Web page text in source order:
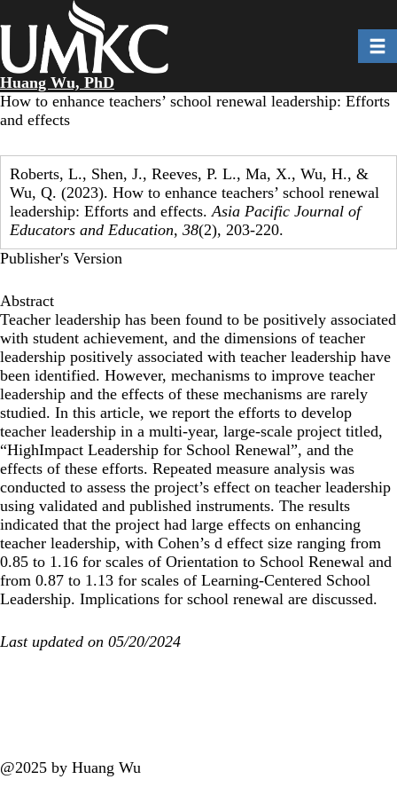
to
content
Huang Wu, PhD
How to enhance teachers’ school renewal leadership: Efforts
and effects
Roberts, L., Shen, J., Reeves, P. L., Ma, X., Wu, H., &
Wu, Q. (2023). How to enhance teachers’ school renewal
leadership: Efforts and effects. Asia Pacific Journal of
Educators and Education, 38(2), 203-220.
Publisher's Version
Abstract
Teacher leadership has been found to be positively associated
with student achievement, and the dimensions of teacher
leadership positively associated with teacher leadership have
been identified. However, mechanisms to improve teacher
leadership and the effects of these mechanisms are rarely
studied. In this article, we report the efforts to develop
teacher leadership in a multi-year, large-scale project titled,
“HighImpact Leadership for School Renewal”, and the
effects of these efforts. Repeated measure analysis was
conducted to assess the project’s effect on teacher leadership
using validated and published instruments. The results
indicated that the project had large effects on enhancing
teacher leadership, with Cohen’s d effect size ranging from
0.85 to 1.16 for scales of Orientation to School Renewal and
from 0.87 to 1.13 for scales of Learning-Centered School
Leadership. Implications for school renewal are discussed.
Last updated on 05/20/2024
@2025 by Huang Wu